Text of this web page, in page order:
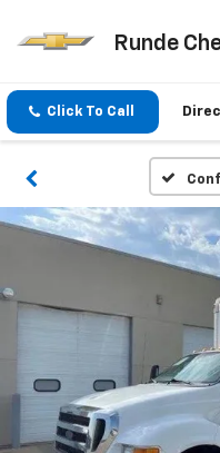
Runde
Click To Call